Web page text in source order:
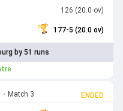
126 (20.0 ov)
177-5 (20.0 ov)
by 51 runs
• Match 3 ENDED